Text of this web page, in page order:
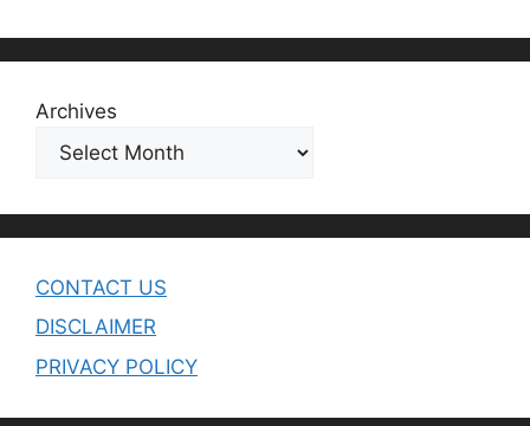
Archives
CONTACT US
DISCLAIMER
PRIVACY POLICY